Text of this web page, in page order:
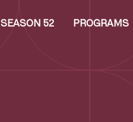
SEASON 52 PROGRAMS